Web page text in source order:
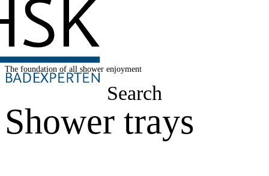
Search
The foundation of all shower enjoyment
Shower trays